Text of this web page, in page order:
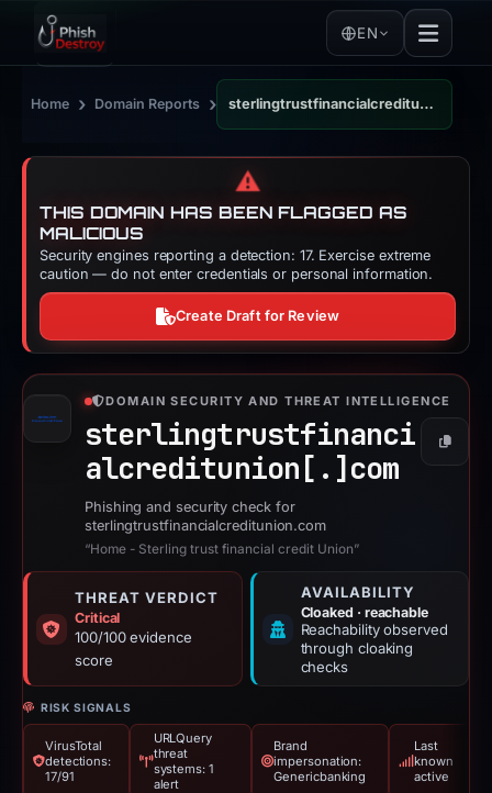
EN
Home › Domain Reports › sterlingtrustfinancialcreditunion.com
⚠️
THIS DOMAIN HAS BEEN FLAGGED AS
MALICIOUS
Security engines reporting a detection: 17. Exercise extreme
caution — do not enter credentials or personal information.
Create Draft for Review
DOMAIN SECURITY AND THREAT INTELLIGENCE
sterlingtrustfinanci
alcreditunion[.] com
Copy
Phishing and security check for
sterlingtrustfinancialcreditunion.com
“Home - Sterling trust financial credit Union”
THREAT VERDICT
Critical
100/100 evidence
score
AVAILABILITY
Cloaked · reachable
Reachability observed
through cloaking
checks
RISK SIGNALS
VirusTotal
detections:
17/91
URLQuery
threat
systems: 1
alert
Brand
impersonation:
Genericbanking
Last
known
active